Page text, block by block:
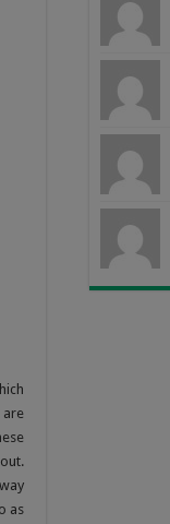
are
as